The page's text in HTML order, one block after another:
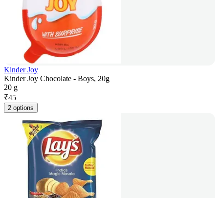
Kinder Joy
Kinder Joy Chocolate - Boys, 20g
20 g
₹45
2 options